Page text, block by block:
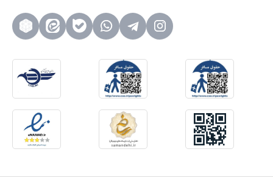
روبیکا ایتا بله واتساپتلگراماینستاگرام